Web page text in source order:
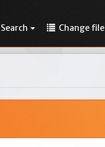
Search Change file